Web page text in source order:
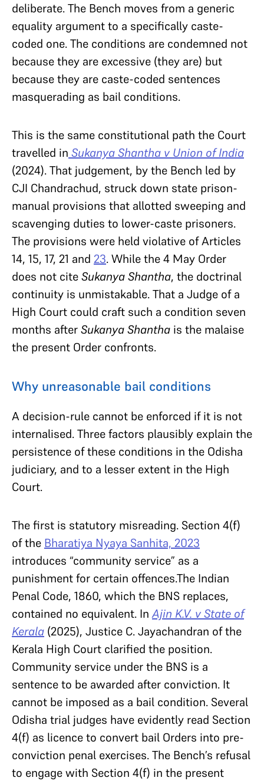
deliberate. The Bench moves from a generic
equality argument to a specifically caste-
coded one. The conditions are condemned not
because they are excessive (they are) but
because they are caste-coded sentences
masquerading as bail conditions.
This is the same constitutional path the Court
travelled in Sukanya Shantha v Union of India
(2024). That judgement, by the Bench led by
CJI Chandrachud, struck down state prison-
manual provisions that allotted sweeping and
scavenging duties to lower-caste prisoners.
The provisions were held violative of Articles
14, 15, 17, 21 and 23. While the 4 May Order
does not citeSukanya Shantha, the doctrinal
continuity is unmistakable. That a Judge of a
High Court could craft such a condition seven
months afterSukanya Shantha is the malaise
the present Order confronts.
Why unreasonable bail conditions
A decision-rule cannot be enforced if it is not
internalised. Three factors plausibly explain the
persistence of these conditions in the Odisha
judiciary, and to a lesser extent in the High
Court.
The first is statutory misreading. Section 4(f)
of the Bharatiya Nyaya Sanhita, 2023
introduces “community service” as a
punishment for certain offences.The Indian
Penal Code, 1860, which the BNS replaces,
contained no equivalent. InAjin K.V. v State of
Kerala (2025), Justice C. Jayachandran of the
Kerala High Court clarified the position.
Community service under the BNS is a
sentence to be awarded after conviction. It
cannot be imposed as a bail condition. Several
Odisha trial judges have evidently read Section
4(f) as licence to convert bail Orders into pre-
conviction penal exercises. The Bench’s refusal
to engage with Section 4(f) in the present